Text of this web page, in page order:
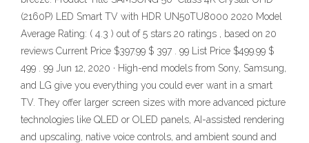
(2160P) LED Smart TV with HDR UN50TU8000 2020 Model
Average Rating: ( 4.3 ) out of 5 stars 20 ratings , based on 20
reviews Current Price $397.99 $ 397 . 99 List Price $499.99 $
499 . 99 Jun 12, 2020 · High-end models from Sony, Samsung,
and LG give you everything you could ever want in a smart
TV. They offer larger screen sizes with more advanced picture
technologies like QLED or OLED panels, AI-assisted rendering
and upscaling, native voice controls, and ambient sound and